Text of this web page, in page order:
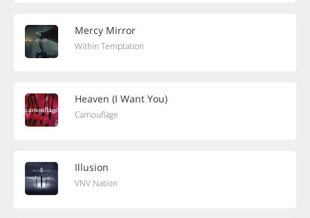
Mercy Mirror
Within Temptation
Heaven (I Want You)
Camouflage
Illusion
VNV Nation